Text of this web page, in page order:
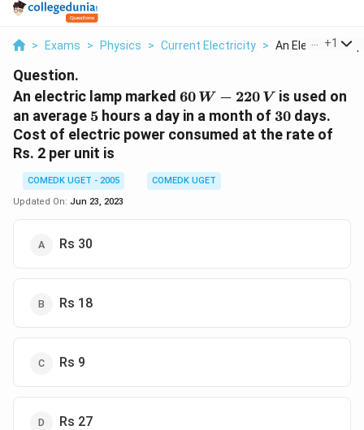
> Exams > Physics > Current Electricity > An Electric Lamp
+1
Question.
An electric lamp marked 60
\,
W-
V
60 W − 220 V is used on
an average 5
5 hours a day in a month of 30
30 days.
Cost of electric power consumed at the rate of
Rs. 2 per unit is
COMEDK UGET - 2005
COMEDK UGET
Updated On: Jun 23, 2023
Rs 30
Rs 18
Rs 9
Rs 27